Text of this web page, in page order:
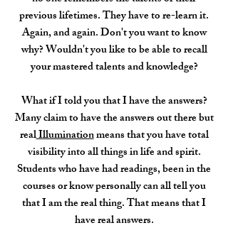
previous lifetimes. They have to re-learn it.
Again, and again. Don't you want to know
why? Wouldn't you like to be able to recall
your mastered talents and knowledge?
What if I told you that I have the answers?
Many claim to have the answers out there but
realIlluminationmeans that you have total
visibility into all things in life and spirit.
Students who have had readings, been in the
courses or know personally can all tell you
that I am the real thing. That means that I
have real answers.